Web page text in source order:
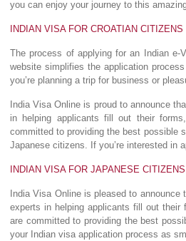
you can enjoy your journey to this
INDIAN VISA FOR CROATIAN CITIZENS
The process of applying for an Indian
website simplifies the application
you’re planning a trip for business or
India Visa Online is proud to announce
in helping applicants fill out their
committed to providing the best possible
Japanese citizens. If you’re interested in
INDIAN VISA FOR JAPANESE CITIZENS
India Visa Online is pleased to
experts in helping applicants fill out their
are committed to providing the best
your Indian visa application process as